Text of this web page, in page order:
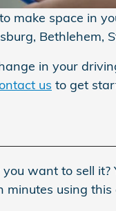
space in
Bethlehem,
in your
us to get
want to sell
minutes using this